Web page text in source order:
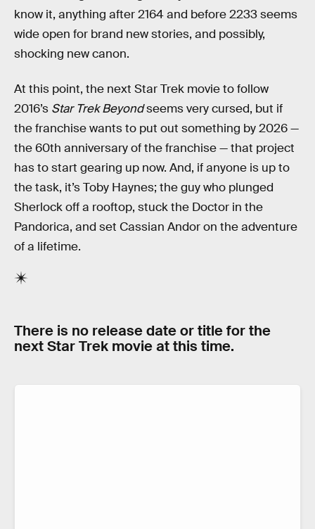
know it, anything after 2164 and before 2233 seems
wide open for brand new stories, and possibly,
shocking new canon.
At this point, the next Star Trek movie to follow
2016’s Star Trek Beyondseems very cursed, but if
the franchise wants to put out something by 2026 —
the 60th anniversary of the franchise — that project
has to start gearing up now. And, if anyone is up to
the task, it’s Toby Haynes; the guy who plunged
Sherlock off a rooftop, stuck the Doctor in the
Pandorica, and set Cassian Andor on the adventure
of a lifetime.
There is no release date or title for the
next Star Trek movie at this time.